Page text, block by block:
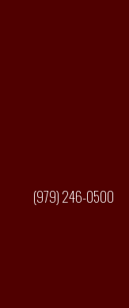
(979) 246-0500